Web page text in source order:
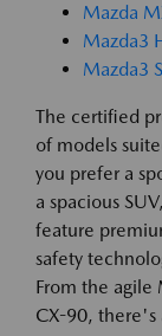
Mazda
Mazda3
Mazda3
The certified
of models
you prefer a
a spacious
feature
safety
From the agile
CX-90, there's